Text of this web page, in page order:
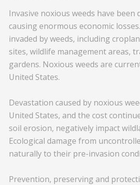
Invasive noxious weeds have
causing enormous economic
invaded by weeds, including
sites, wildlife management areas,
gardens. Noxious weeds are
United States.
Devastation caused by noxious
United States, and the cost
soil erosion, negatively impact
Ecological damage from
naturally to their pre-invasion
Prevention, preserving and